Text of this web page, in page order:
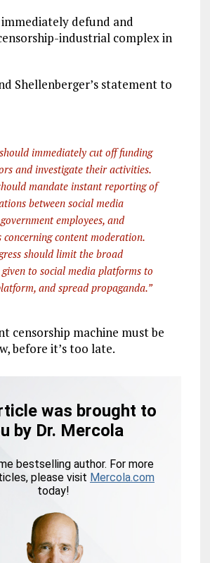
defund and
industrial complex in
Shellenberger’s statement to
immediately cut off funding
and investigate their activities.
mandate instant reporting of
between social media
employees, and
content moderation.
should limit the broad
to social media platforms to
and spread propaganda.”
censorship machine must be
before it’s too late.